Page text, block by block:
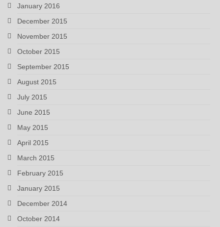
January 2016
December 2015
November 2015
October 2015
September 2015
August 2015
July 2015
June 2015
May 2015
April 2015
March 2015
February 2015
January 2015
December 2014
October 2014